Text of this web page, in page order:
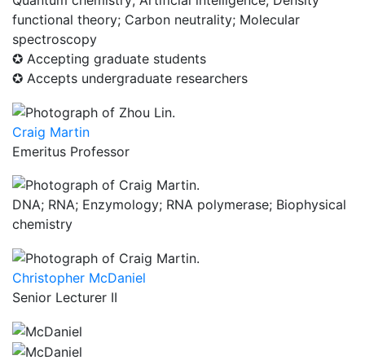
functional theory; Carbon neutrality; Molecular
spectroscopy
✪ Accepting graduate students
✪ Accepts undergraduate researchers
Craig Martin
Emeritus Professor
DNA; RNA; Enzymology; RNA polymerase; Biophysical
chemistry
Christopher McDaniel
Senior Lecturer II